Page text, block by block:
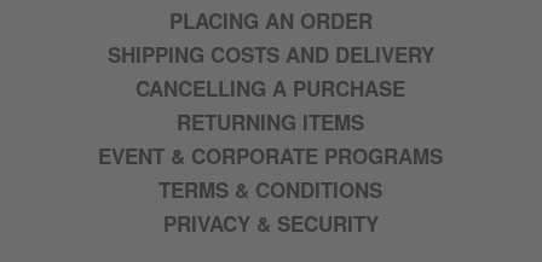
PLACING AN ORDER
SHIPPING COSTS AND DELIVERY
CANCELLING A PURCHASE
RETURNING ITEMS
EVENT & CORPORATE PROGRAMS
TERMS & CONDITIONS
PRIVACY & SECURITY